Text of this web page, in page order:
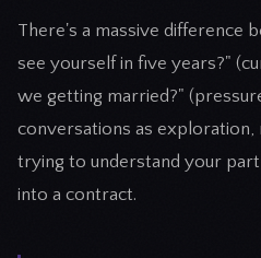
There's a massive difference
see yourself in five years?"
we getting married?"
conversations as exploration,
trying to understand your
into a contract.